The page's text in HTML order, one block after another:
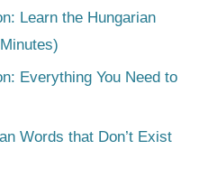
Learn the Hungarian
Everything You Need to
Words that Don’t Exist